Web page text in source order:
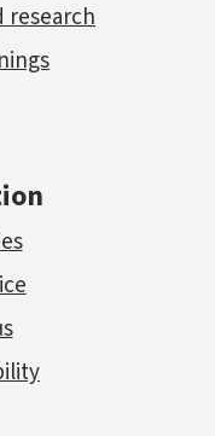
research